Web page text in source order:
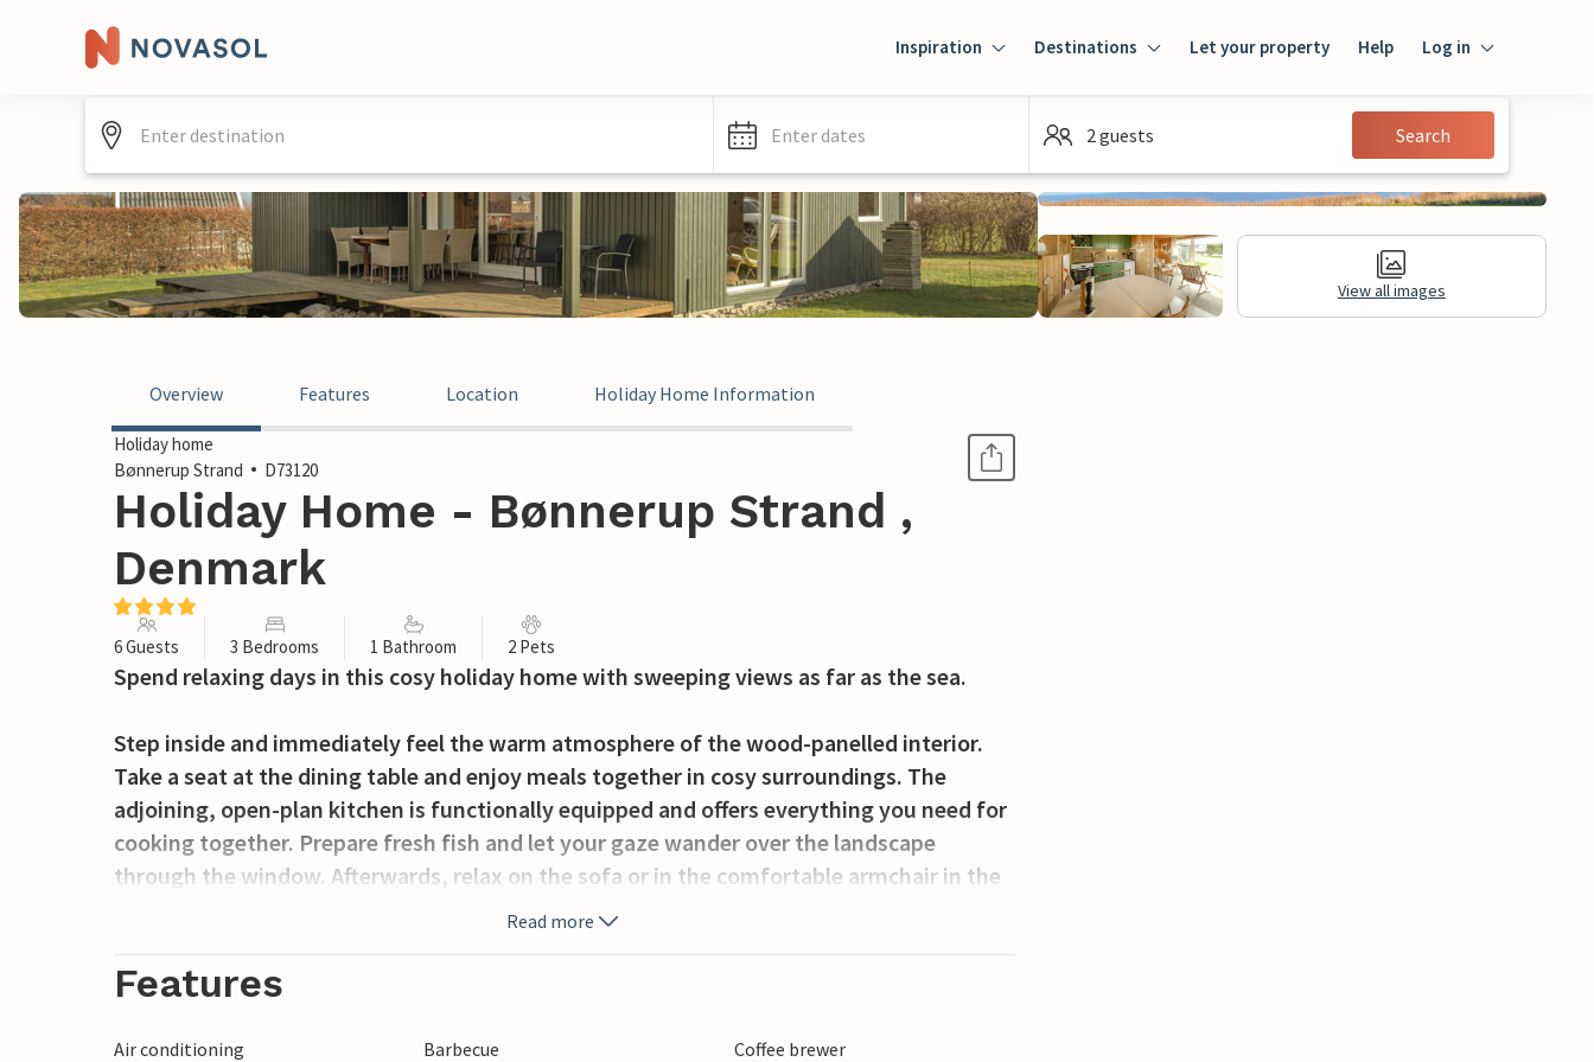
Inspiration Destinations Let your property Help Log in
Guest
Enter dates 2 guests Search
View all images
Overview Features Location Holiday Home Information
Holiday home
Bønnerup Strand
D73120
Holiday Home - Bønnerup Strand ,
Denmark
6 Guests 3 Bedrooms 1 Bathroom 2 Pets
Spend relaxing days in this cosy holiday home with sweeping views as far as the sea.
Step inside and immediately feel the warm atmosphere of the wood-panelled interior.
Take a seat at the dining table and enjoy meals together in cosy surroundings. The
adjoining, open-plan kitchen is functionally equipped and offers everything you need for
cooking together. Prepare fresh fish and let your gaze wander over the landscape
through the window. Afterwards, relax on the sofa or in the comfortable armchair in the
living area. On cooler days, the wood-burning stove provides cosy warmth and a
plenty of room to play, sunbathe or enjoy outdoor activities together. Sit on the small
Read more
Features
Air conditioning Barbecue
Coffee brewer